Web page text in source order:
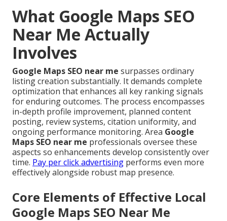
What Google Maps SEO
Near Me Actually
Involves
Google Maps SEO near me surpasses ordinary
listing creation substantially. It demands complete
optimization that enhances all key ranking signals
for enduring outcomes. The process encompasses
in-depth profile improvement, planned content
posting, review systems, citation uniformity, and
ongoing performance monitoring. Area Google
Maps SEO near me professionals oversee these
aspects so enhancements develop consistently over
time. Pay per click advertising performs even more
effectively alongside robust map presence.
Core Elements of Effective Local
Google Maps SEO Near Me